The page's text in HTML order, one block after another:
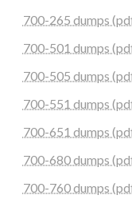
700-265 dumps
700-501 dumps
700-505 dumps
700-551 dumps
700-651 dumps
700-680 dumps
700-760 dumps